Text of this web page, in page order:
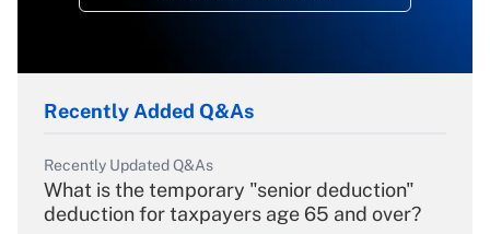
Recently Added Q&As
Recently Updated Q&As
What is the temporary "senior deduction"
deduction for taxpayers age 65 and over?